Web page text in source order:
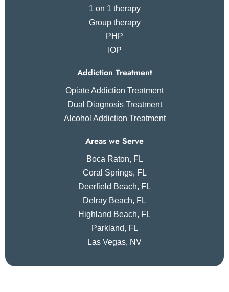
1 on 1 therapy
Group therapy
PHP
IOP
Addiction Treatment
Opiate Addiction Treatment
Dual Diagnosis Treatment
Alcohol Addiction Treatment
Areas we Serve
Boca Raton, FL
Coral Springs, FL
Deerfield Beach, FL
Delray Beach, FL
Highland Beach, FL
Parkland, FL
Las Vegas, NV